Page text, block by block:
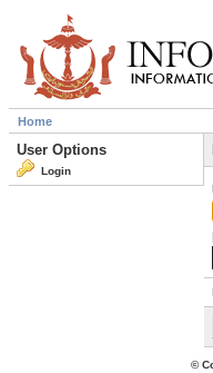
Home
User Options
Login
© Copyright